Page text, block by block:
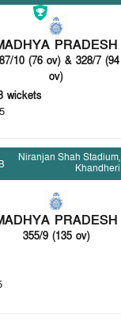
PRADESH
10 (76 ov) & 328/7 (94
ov)
wickets
Niranjan Shah Stadium,
Khandheri
PRADESH
355/9 (135 ov)